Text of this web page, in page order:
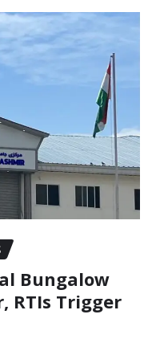
Bungalow
RTIs Trigger